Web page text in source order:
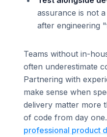
assurance is not
after engineering
Teams without in-
often underestimate
Partnering with
make sense when
delivery matter more
of code from day
professional product